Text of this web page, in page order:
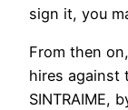
sign it, you
From then
hires against
SINTRAIME,